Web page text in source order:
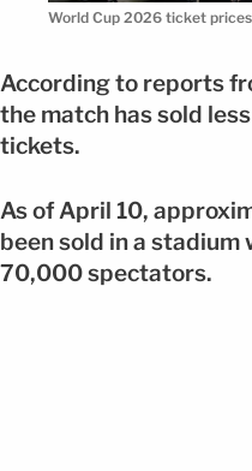
World Cup 2026 ticket
According to reports
the match has sold
tickets.
As of April 10,
been sold in a
70,000 spectators.